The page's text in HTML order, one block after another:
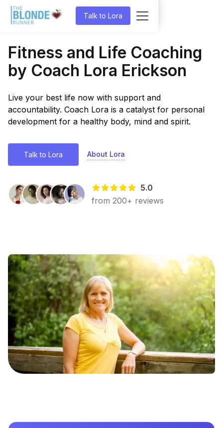
Talk to Lora
Fitness and Life Coaching
by Coach Lora Erickson
Live your best life now with support and
accountability. Coach Lora is a catalyst for personal
development for a healthy body, mind and spirit.
Talk to Lora About Lora
5.0
from 200+ reviews